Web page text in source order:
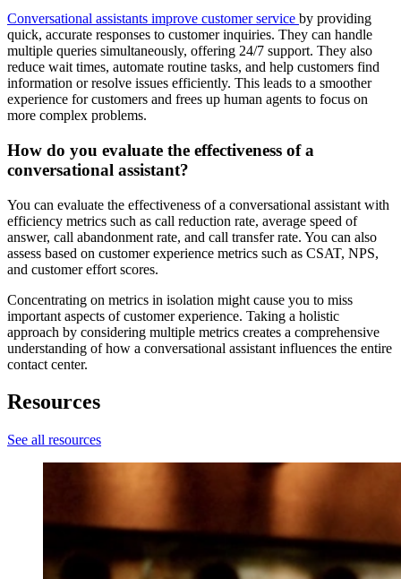
Conversational assistants improve customer service by providing
quick, accurate responses to customer inquiries. They can handle
multiple queries simultaneously, offering 24/7 support. They also
reduce wait times, automate routine tasks, and help customers find
information or resolve issues efficiently. This leads to a smoother
experience for customers and frees up human agents to focus on
more complex problems.
How do you evaluate the effectiveness of a
conversational assistant?
You can evaluate the effectiveness of a conversational assistant with
efficiency metrics such as call reduction rate, average speed of
answer, call abandonment rate, and call transfer rate. You can also
assess based on customer experience metrics such as CSAT, NPS,
and customer effort scores.
Concentrating on metrics in isolation might cause you to miss
important aspects of customer experience. Taking a holistic
approach by considering multiple metrics creates a comprehensive
understanding of how a conversational assistant influences the entire
contact center.
Resources
See all resources